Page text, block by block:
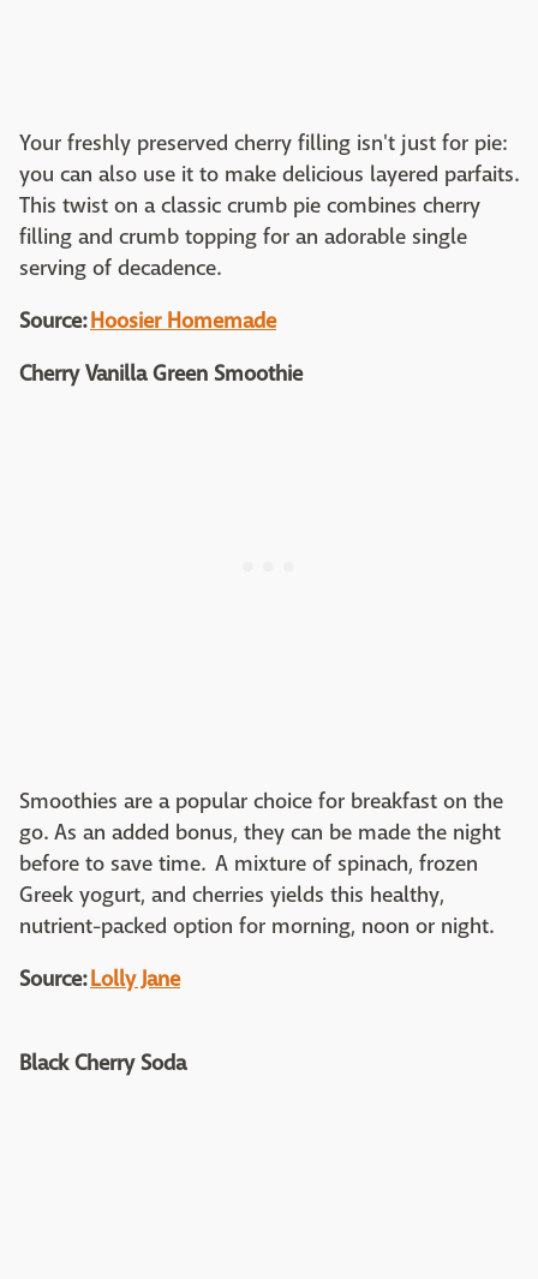
Your freshly preserved cherry filling isn't just for pie:
you can also use it to make delicious layered parfaits.
This twist on a classic crumb pie combines cherry
filling and crumb topping for an adorable single
serving of decadence.
Source:Hoosier Homemade
Cherry Vanilla Green Smoothie
Smoothies are a popular choice for breakfast on the
go. As an added bonus, they can be made the night
before to save time. A mixture of spinach, frozen
Greek yogurt, and cherries yields this healthy,
nutrient-packed option for morning, noon or night.
Source:Lolly Jane
Black Cherry Soda